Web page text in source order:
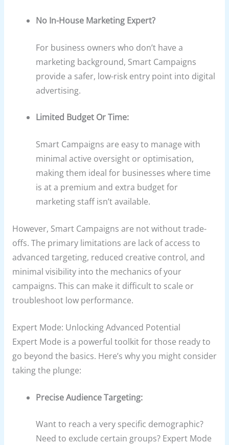
No In-House Marketing Expert?
For business owners who don’t have a
marketing background, Smart Campaigns
provide a safer, low-risk entry point into digital
advertising.
Limited Budget Or Time:
Smart Campaigns are easy to manage with
minimal active oversight or optimisation,
making them ideal for businesses where time
is at a premium and extra budget for
marketing staff isn’t available.
However, Smart Campaigns are not without trade-
offs. The primary limitations are lack of access to
advanced targeting, reduced creative control, and
minimal visibility into the mechanics of your
campaigns. This can make it difficult to scale or
troubleshoot low performance.
Expert Mode: Unlocking Advanced Potential
Expert Mode is a powerful toolkit for those ready to
go beyond the basics. Here’s why you might consider
taking the plunge:
Precise Audience Targeting:
Want to reach a very specific demographic?
Need to exclude certain groups? Expert Mode